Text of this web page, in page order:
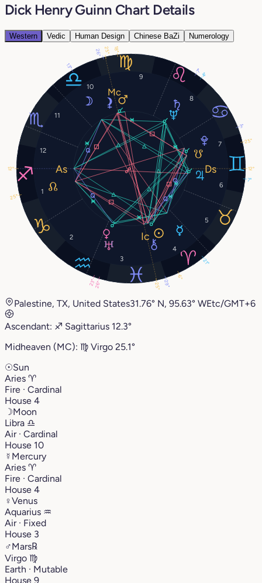
Dick Henry Guinn Chart Details
Western Vedic Human Design Chinese BaZi Numerology
1
2
3
4
5
6
7
8
9
10
11
12
6°
13°
21°
23°
18°
7°
7°
26°
4°
3°
25°
29°
12°
25°
12°
25°
26°
25°
Palestine, TX, United States31.76° N, 95.63° WEtc/GMT+6
Ascendant: ♐︎ Sagittarius 12.3°
Midheaven (MC): ♍︎ Virgo 25.1°
☉Sun
Aries ♈︎
Fire · Cardinal
House 4
☽Moon
Libra ♎︎
Air · Cardinal
House 10
☿ Mercury
Aries ♈︎
Fire · Cardinal
House 4
♀Venus
Aquarius ♒︎
Air · Fixed
House 3
♂Mars℞
Virgo ♍︎
Earth · Mutable
House 9